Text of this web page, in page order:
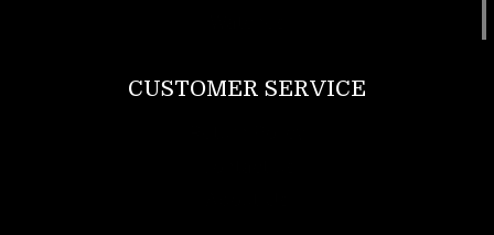
CUSTOMER SERVICE